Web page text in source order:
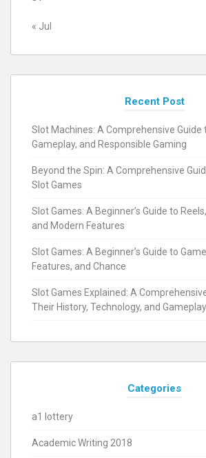
« Jul
Recent Post
Slot Machines: A Comprehensive Guide
Gameplay, and Responsible Gaming
Beyond the Spin: A Comprehensive
Slot Games
Slot Games: A Beginner’s Guide to
and Modern Features
Slot Games: A Beginner’s Guide to
Features, and Chance
Slot Games Explained: A
Their History, Technology, and Gameplay
Categories
a1 lottery
Academic Writing 2018